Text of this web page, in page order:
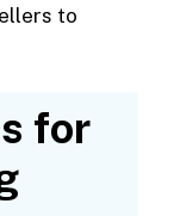
to
for